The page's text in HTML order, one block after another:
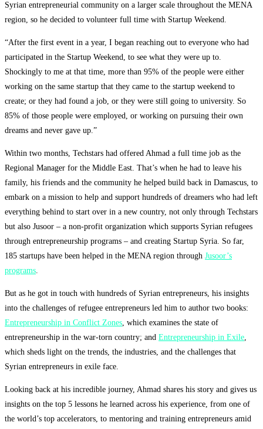
Syrian entrepreneurial community on a larger scale throughout the MENA
region, so he decided to volunteer full time with Startup Weekend.
“After the first event in a year, I began reaching out to everyone who had
participated in the Startup Weekend, to see what they were up to.
Shockingly to me at that time, more than 95% of the people were either
working on the same startup that they came to the startup weekend to
create; or they had found a job, or they were still going to university. So
85% of those people were employed, or working on pursuing their own
dreams and never gave up.”
Within two months, Techstars had offered Ahmad a full time job as the
Regional Manager for the Middle East. That’s when he had to leave his
family, his friends and the community he helped build back in Damascus, to
embark on a mission to help and support hundreds of dreamers who had left
everything behind to start over in a new country, not only through Techstars
but also Jusoor – a non-profit organization which supports Syrian refugees
through entrepreneurship programs – and creating Startup Syria. So far,
185 startups have been helped in the MENA region through Jusoor’s
programs.
But as he got in touch with hundreds of Syrian entrepreneurs, his insights
into the challenges of refugee entrepreneurs led him to author two books:
Entrepreneurship in Conflict Zones, which examines the state of
entrepreneurship in the war-torn country; and Entrepreneurship in Exile,
which sheds light on the trends, the industries, and the challenges that
Syrian entrepreneurs in exile face.
Looking back at his incredible journey, Ahmad shares his story and gives us
insights on the top 5 lessons he learned across his experience, from one of
the world’s top accelerators, to mentoring and training entrepreneurs amid